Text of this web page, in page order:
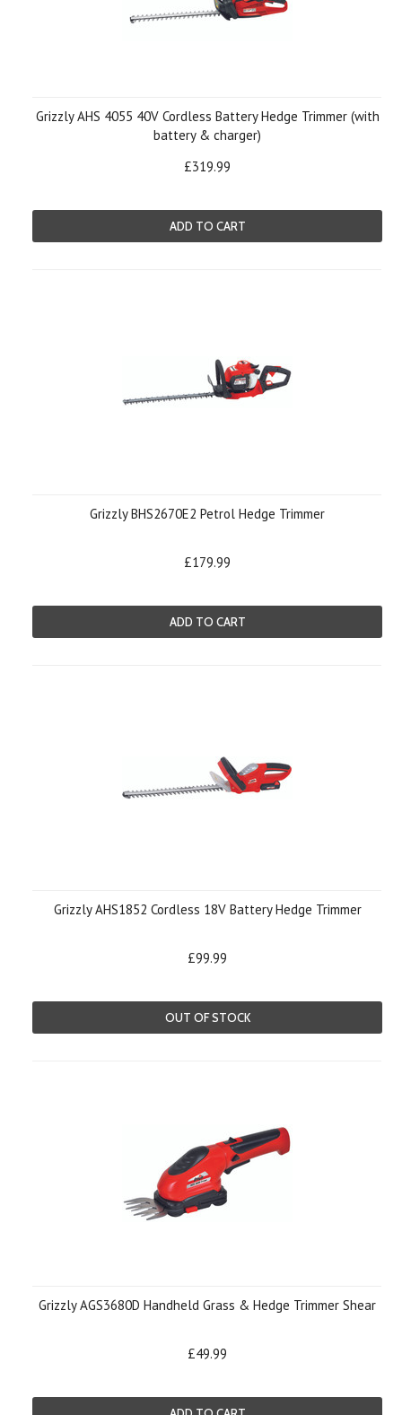
Grizzly AHS 4055 40V Cordless Battery Hedge Trimmer (with
battery & charger)
£319.99
ADD TO CART
Grizzly BHS2670E2 Petrol Hedge Trimmer
£179.99
ADD TO CART
Grizzly AHS1852 Cordless 18V Battery Hedge Trimmer
£99.99
OUT OF STOCK
Grizzly AGS3680D Handheld Grass & Hedge Trimmer Shear
£49.99